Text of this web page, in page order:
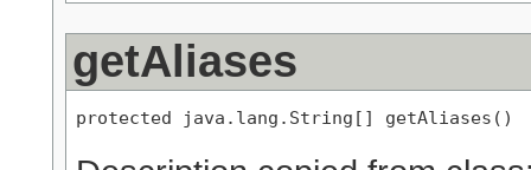
getAliases
protected java.lang.String[] getAliases()